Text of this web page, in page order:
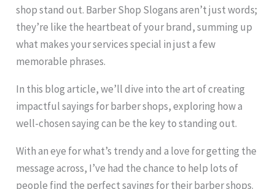
shop stand out. Barber Shop Slogans aren’t just words;
they’re like the heartbeat of your brand, summing up
what makes your services special in just a few
memorable phrases.
In this blog article, we’ll dive into the art of creating
impactful sayings for barber shops, exploring how a
well-chosen saying can be the key to standing out.
With an eye for what’s trendy and a love for getting the
message across, I’ve had the chance to help lots of
people find the perfect sayings for their barber shops.